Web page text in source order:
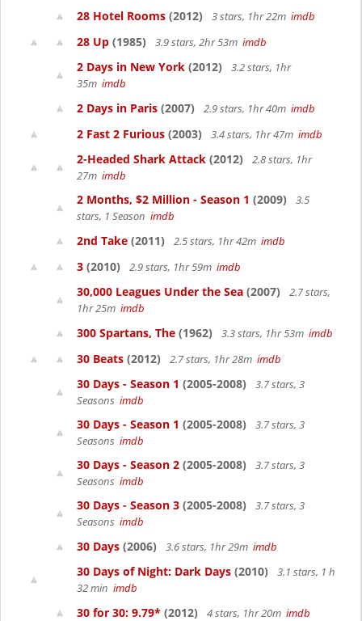
28 Hotel Rooms (2012) 3 stars, 1hr 22m imdb
28 Up (1985) 3.9 stars, 2hr 53m imdb
2 Days in New York (2012)
3.2 stars, 1hr
35m imdb
2 Days in Paris (2007) 2.9 stars, 1hr 40m imdb
2 Fast 2 Furious (2003) 3.4 stars, 1hr 47m imdb
2-Headed Shark Attack (2012)
2.8 stars, 1hr
27m imdb
2 Months, $2 Million - Season 1 (2009)
3.5
stars, 1 Season imdb
2nd Take (2011) 2.5 stars, 1hr 42m imdb
3 (2010) 2.9 stars, 1hr 59m imdb
30,000 Leagues Under the Sea (2007)
2.7 stars,
1hr 25m imdb
300 Spartans, The (1962) 3.3 stars, 1hr 53m imdb
30 Beats (2012) 2.7 stars, 1hr 28m imdb
30 Days - Season 1 (2005-2008)
3.7 stars, 3
Seasons imdb
30 Days - Season 1 (2005-2008)
3.7 stars, 3
Seasons imdb
30 Days - Season 2 (2005-2008)
3.7 stars, 3
Seasons imdb
30 Days - Season 3 (2005-2008)
3.7 stars, 3
Seasons imdb
30 Days (2006) 3.6 stars, 1hr 29m imdb
30 Days of Night: Dark Days (2010)
3.1 stars, 1 h
32 min imdb
30 for 30: 9.79* (2012) 4 stars, 1hr 20m imdb